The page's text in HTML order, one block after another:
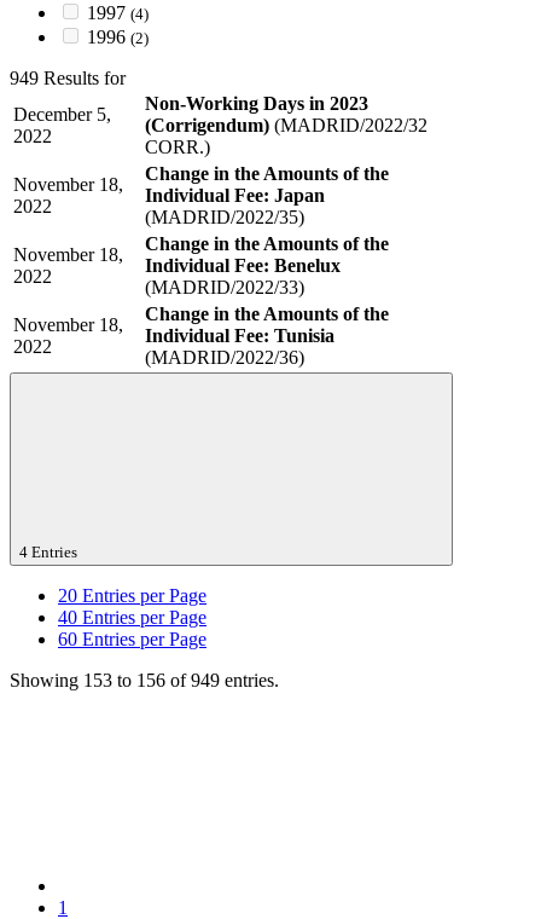
1997 (4)
1996 (2)
949 Results for
December 5,
2022
Non-Working Days in 2023
(Corrigendum) (MADRID/2022/32
CORR.)
November 18,
2022
Change in the Amounts of the
Individual Fee: Japan
(MADRID/2022/35)
November 18,
2022
Change in the Amounts of the
Individual Fee: Benelux
(MADRID/2022/33)
November 18,
2022
Change in the Amounts of the
Individual Fee: Tunisia
(MADRID/2022/36)
4 Entries
20 Entries per Page
40 Entries per Page
60 Entries per Page
Showing 153 to 156 of 949 entries.
1